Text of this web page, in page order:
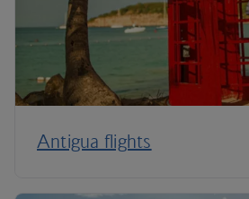
Antigua flights